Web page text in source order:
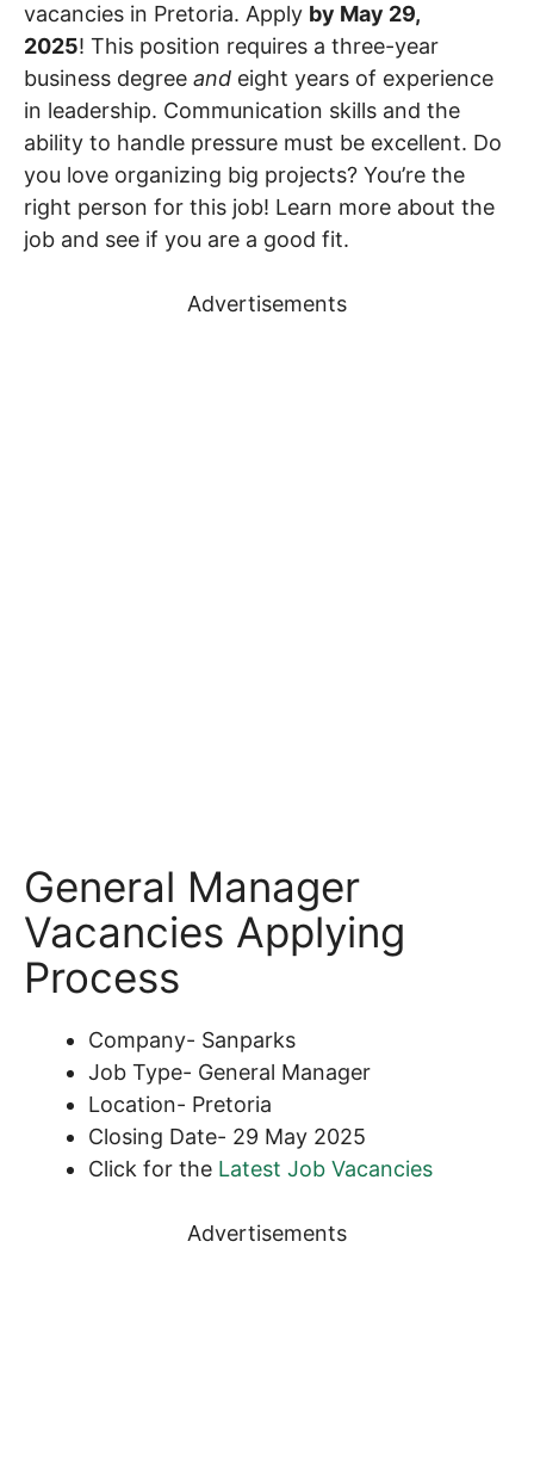
vacancies in Pretoria. Apply by May 29,
2025! This position requires a three-year
business degree and eight years of experience
in leadership. Communication skills and the
ability to handle pressure must be excellent. Do
you love organizing big projects? You’re the
right person for this job! Learn more about the
job and see if you are a good fit.
Advertisements
General Manager
Vacancies Applying
Process
Company- Sanparks
Job Type- General Manager
Location- Pretoria
Closing Date- 29 May 2025
Click for the Latest Job Vacancies
Advertisements